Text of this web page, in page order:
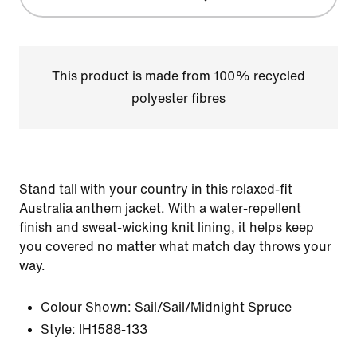
This product is made from 100% recycled
polyester fibres
Stand tall with your country in this relaxed-fit
Australia anthem jacket. With a water-repellent
finish and sweat-wicking knit lining, it helps keep
you covered no matter what match day throws your
way.
Colour Shown: Sail/Sail/Midnight Spruce
Style:
IH1588-133